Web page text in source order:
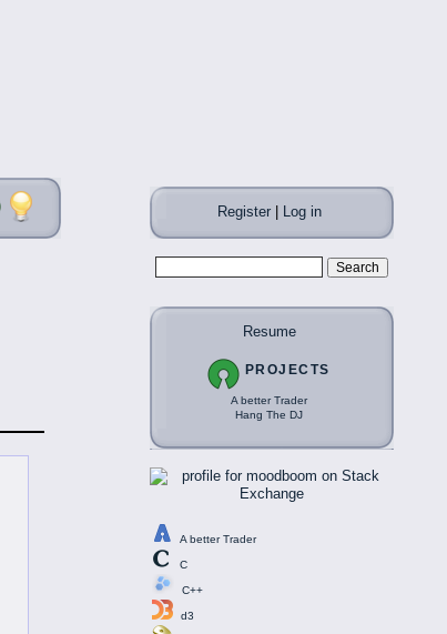
Register| Log in
Resume
PROJECTS
A better Trader
Hang The DJ
A better Trader
C
C++
d3